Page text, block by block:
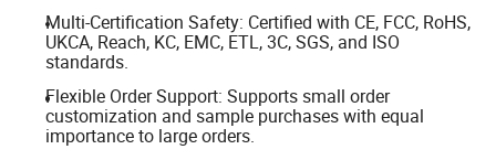
Multi-Certification Safety: Certified with CE, FCC, RoHS,
UKCA, Reach, KC, EMC, ETL, 3C, SGS, and ISO
standards.
Flexible Order Support: Supports small order
customization and sample purchases with equal
importance to large orders.